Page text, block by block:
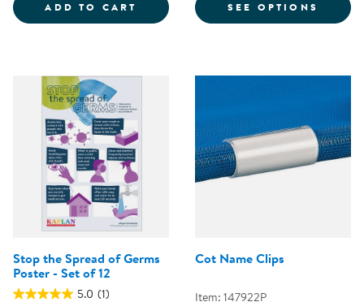
ADD TO CART SAFE PRACTICES FOR
SEE OPTIONS FOR
Stop the Spread of Germs
Poster - Set of 12
5.0 (1)
Cot Name Clips
Item: 147922P